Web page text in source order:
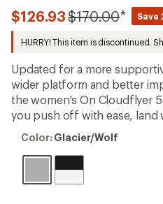
20
reviews
with
an
rating
of
4.3
out
of
stars
$126.93Compared
$170.00* Save
HURRY! This item is discontinued.
Updated for a more
wider platform and better
the women's On Cloudflyer
you push off with ease, land
Color:
Color: Glacier/Wolf